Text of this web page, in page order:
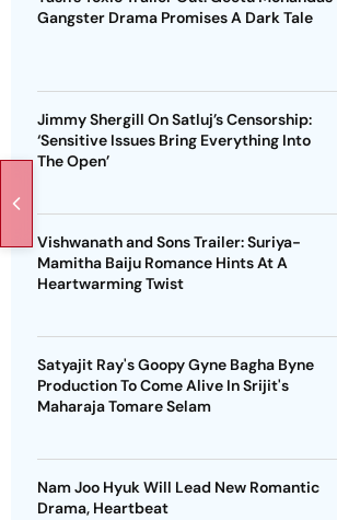
Gangster Drama Promises A Dark Tale
Jimmy Shergill On Satluj’s Censorship:
‘Sensitive Issues Bring Everything Into
The Open’
Vishwanath and Sons Trailer: Suriya-
Mamitha Baiju Romance Hints At A
Heartwarming Twist
Satyajit Ray's Goopy Gyne Bagha Byne
Production To Come Alive In Srijit's
Maharaja Tomare Selam
Nam Joo Hyuk Will Lead New Romantic
Drama, Heartbeat